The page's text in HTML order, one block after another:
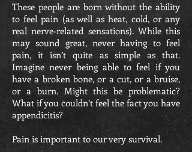
These people are born without the ability
to feel pain (as well as heat, cold, or any
real nerve-related sensations). While this
may sound great, never having to feel
pain, it isn’t quite as simple as that.
Imagine never being able to feel if you
have a broken bone, or a cut, or a bruise,
or a burn. Might this be problematic?
What if you couldn’t feel the fact you have
appendicitis?
Pain is important to our very survival.